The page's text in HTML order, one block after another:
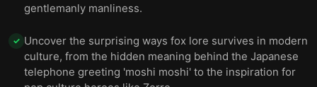
gentlemanly manliness.
✓ Uncover the surprising ways fox lore survives in modern
culture, from the hidden meaning behind the Japanese
telephone greeting 'moshi moshi' to the inspiration for